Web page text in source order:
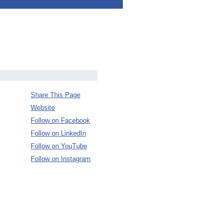
Share This Page
Website
Follow on Facebook
Follow on LinkedIn
Follow on YouTube
Follow on Instagram